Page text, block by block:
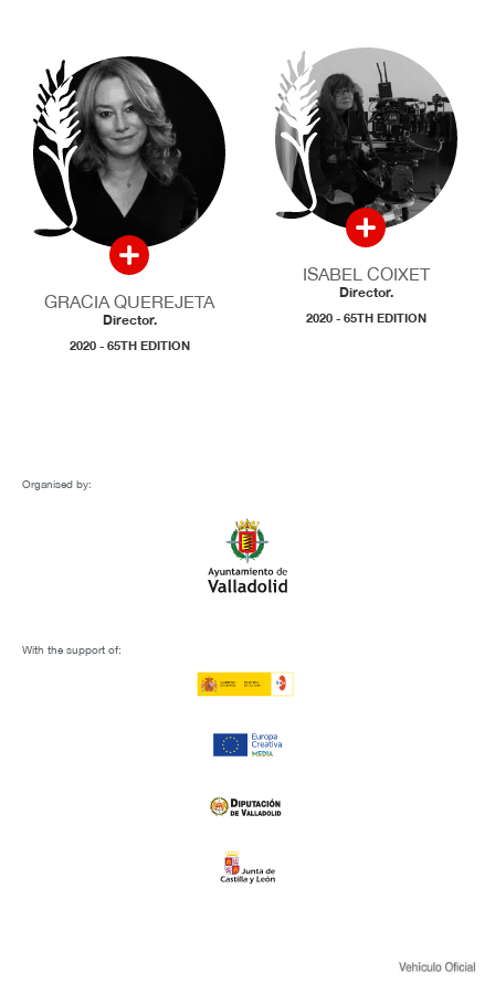
GRACIA QUEREJETA
Director.
2020 - 65TH EDITION
ISABEL COIXET
Director.
2020 - 65TH EDITION
Organised by:
With the support of: